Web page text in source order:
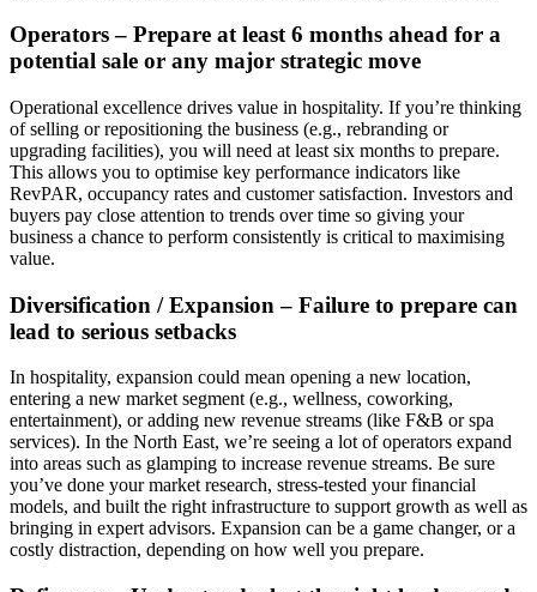
Operators – Prepare at least 6 months ahead for a
potential sale or any major strategic move
Operational excellence drives value in hospitality. If you’re thinking
of selling or repositioning the business (e.g., rebranding or
upgrading facilities), you will need at least six months to prepare.
This allows you to optimise key performance indicators like
RevPAR, occupancy rates and customer satisfaction. Investors and
buyers pay close attention to trends over time so giving your
business a chance to perform consistently is critical to maximising
value.
Diversification / Expansion – Failure to prepare can
lead to serious setbacks
In hospitality, expansion could mean opening a new location,
entering a new market segment (e.g., wellness, coworking,
entertainment), or adding new revenue streams (like F&B or spa
services). In the North East, we’re seeing a lot of operators expand
into areas such as glamping to increase revenue streams. Be sure
you’ve done your market research, stress-tested your financial
models, and built the right infrastructure to support growth as well as
bringing in expert advisors. Expansion can be a game changer, or a
costly distraction, depending on how well you prepare.